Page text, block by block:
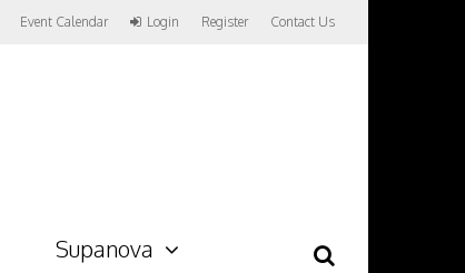
Event Calendar Login Register Contact Us
Supanova